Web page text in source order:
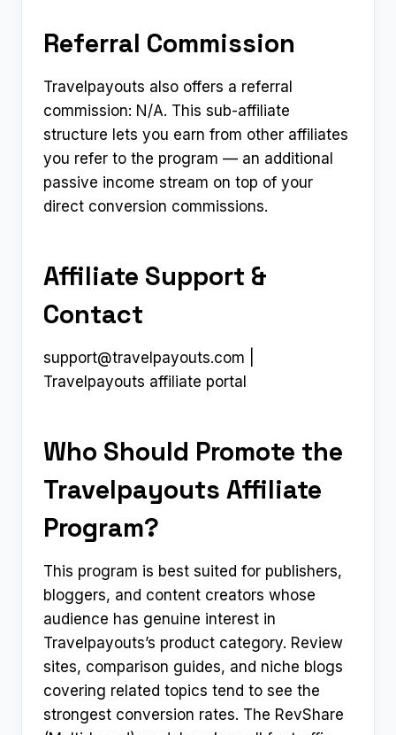
Referral Commission
Travelpayouts also offers a referral
commission: N/A. This sub-affiliate
structure lets you earn from other affiliates
you refer to the program — an additional
passive income stream on top of your
direct conversion commissions.
Affiliate Support &
Contact
support@travelpayouts.com
Travelpayouts affiliate portal
Who Should Promote the
Travelpayouts Affiliate
Program?
This program is best suited for publishers,
bloggers, and content creators whose
audience has genuine interest in
Travelpayouts’s product category. Review
sites, comparison guides, and niche blogs
covering related topics tend to see the
strongest conversion rates. The RevShare